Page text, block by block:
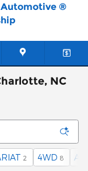
Automotive ®
NC
2 4WD 8